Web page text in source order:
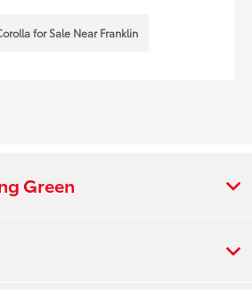
for Sale Near Franklin
Green